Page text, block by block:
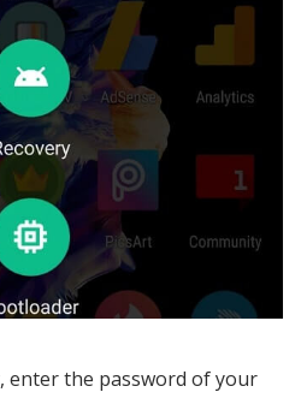
enter the password of your